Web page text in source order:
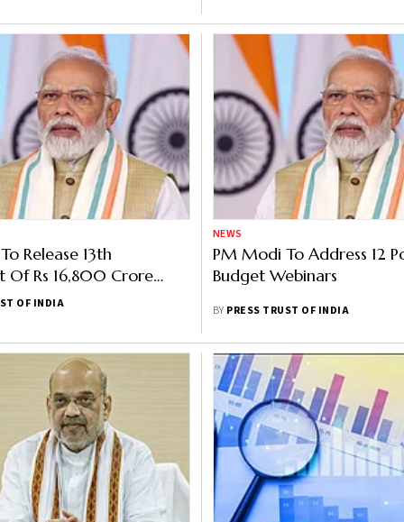
Release 13th
Of Rs 16,800 Crore
On Monday
OF INDIA
NEWS
PM Modi To Address 12
Budget Webinars
BY PRESS TRUST OF INDIA